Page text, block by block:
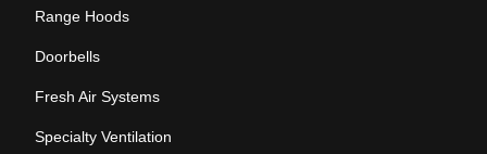
Range Hoods
Doorbells
Fresh Air Systems
Specialty Ventilation